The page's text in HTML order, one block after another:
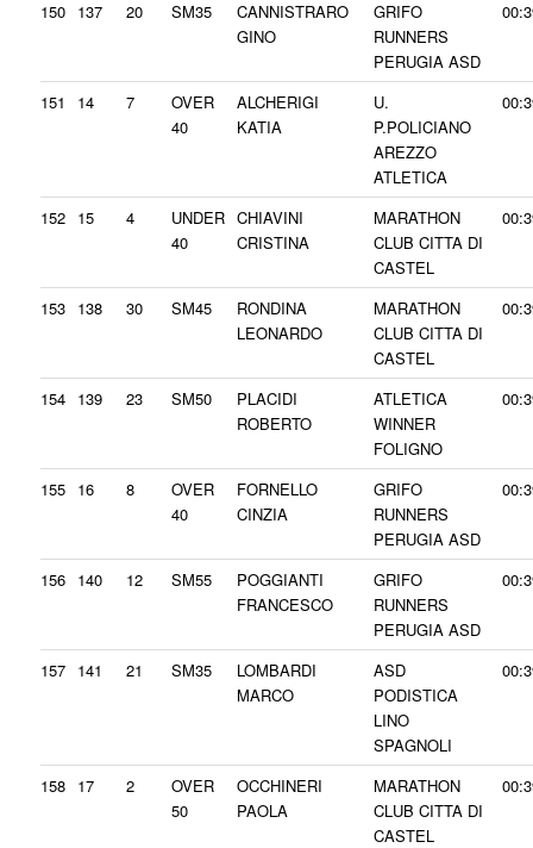
150 137 20 SM35
CANNISTRARO
GINO
GRIFO
RUNNERS
PERUGIA ASD
151 14 7
OVER
40
ALCHERIGI
KATIA
U.
P.POLICIANO
AREZZO
ATLETICA
152 15 4
UNDER
40
CHIAVINI
CRISTINA
MARATHON
CLUB CITTA DI
CASTEL
153 138 30 SM45
RONDINA
LEONARDO
MARATHON
CLUB CITTA DI
CASTEL
154 139 23 SM50
PLACIDI
ROBERTO
ATLETICA
WINNER
FOLIGNO
155 16 8
OVER
40
FORNELLO
CINZIA
GRIFO
RUNNERS
PERUGIA ASD
156 140 12 SM55
POGGIANTI
FRANCESCO
GRIFO
RUNNERS
PERUGIA ASD
157 141 21 SM35
LOMBARDI
MARCO
ASD
PODISTICA
LINO
SPAGNOLI
158 17 2
OVER
50
OCCHINERI
PAOLA
MARATHON
CLUB CITTA DI
CASTEL